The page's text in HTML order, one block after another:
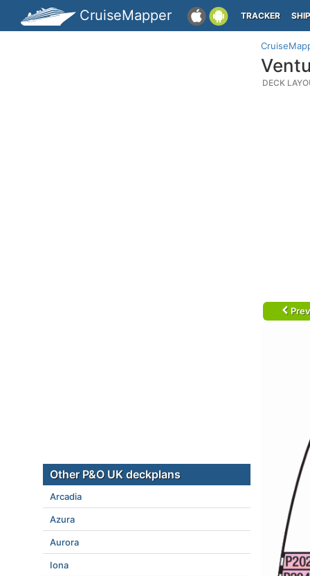
CruiseMapper TRACKER
DECK
Other P&O UK deckplans
Arcadia
Azura
Aurora
Iona